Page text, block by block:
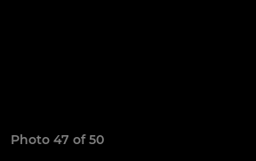
Photo 47 of 50